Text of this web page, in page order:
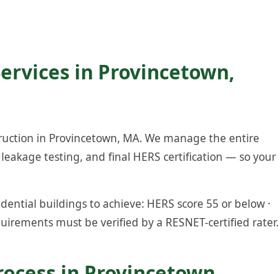
in Provincetown,
in Provincetown, MA. We manage the entire
testing, and final HERS certification — so your
buildings to achieve: HERS score 55 or below ·
must be verified by a RESNET-certified rater.